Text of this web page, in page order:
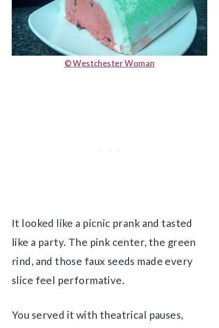
© Westchester Woman
It looked like a picnic prank and tasted
like a party. The pink center, the green
rind, and those faux seeds made every
slice feel performative.
You served it with theatrical pauses,